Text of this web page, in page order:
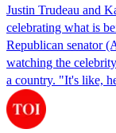
Justin Trudeau and
celebrating what is
Republican senator
watching the
a country. "It's like,